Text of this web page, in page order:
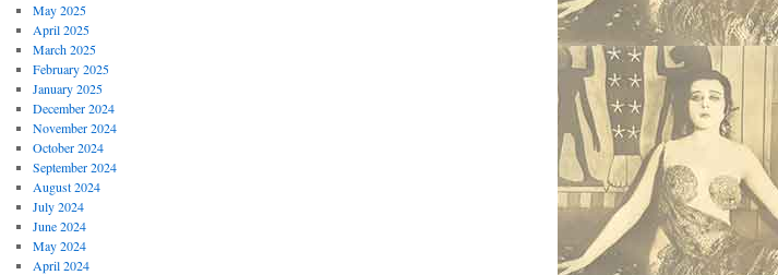
May 2025
April 2025
March 2025
February 2025
January 2025
December 2024
November 2024
October 2024
September 2024
August 2024
July 2024
June 2024
May 2024
April 2024